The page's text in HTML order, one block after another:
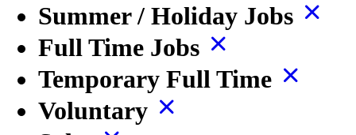
Summer / Holiday Jobs
Full Time Jobs
Temporary Full Time
Voluntary